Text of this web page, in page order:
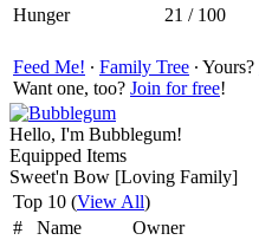
Hunger
21 / 100
Feed Me! ∙ Family Tree ∙ Yours?
Want one, too? Join for free!
Hello, I'm Bubblegum!
Equipped Items
Sweet'n Bow [Loving Family]
Top 10 (View All)
#
Name Owner